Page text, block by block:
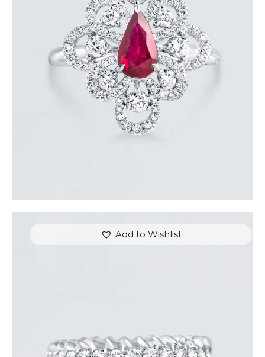
DANCING PEAR RUBY DIAMOND RING
$8,100.00
or 3 payments of$2,700.00with
Add to Wishlist
ROUND DIAMOND ARROW RING